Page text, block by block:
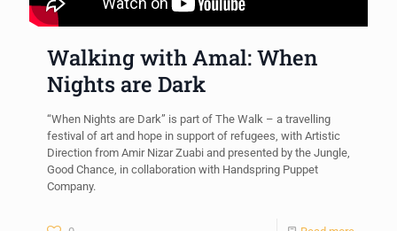
Walking with Amal: When
Nights are Dark
“When Nights are Dark” is part of The Walk – a travelling
festival of art and hope in support of refugees, with Artistic
Direction from Amir Nizar Zuabi and presented by the Jungle,
Good Chance, in collaboration with Handspring Puppet
Company.